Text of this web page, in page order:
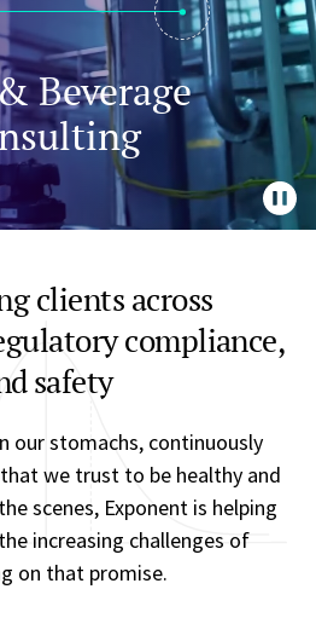
Beverage
clients across
compliance,
safety
our stomachs, continuously
we trust to be healthy and
scenes, Exponent is helping
increasing challenges of
on that promise.